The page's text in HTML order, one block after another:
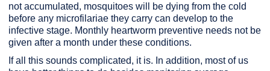
not accumulated, mosquitoes will be dying from the cold
before any microfilariae they carry can develop to the
infective stage. Monthly heartworm preventive needs not be
given after a month under these conditions.
If all this sounds complicated, it is. In addition, most of us